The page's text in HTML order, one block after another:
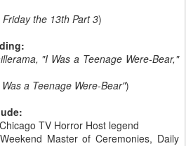
Friday the 13th Part 3)
"I Was a Teenage Were-Bear,"
a Teenage Were-Bear")
TV Horror Host legend
Master of Ceremonies, Daily